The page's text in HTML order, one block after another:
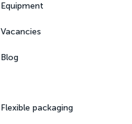
Equipment
Vacancies
Blog
Flexible packaging